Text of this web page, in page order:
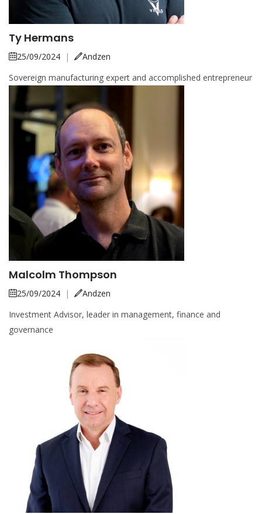
Ty Hermans
25/09/2024 |
Andzen
Sovereign manufacturing expert and accomplished entrepreneur
Malcolm Thompson
25/09/2024 |
Andzen
Investment Advisor, leader in management, finance and
governance